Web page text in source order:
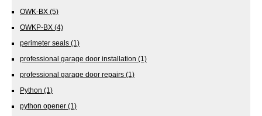
OWK-BX (5)
OWKP-BX (4)
perimeter seals (1)
professional garage door installation (1)
professional garage door repairs (1)
Python (1)
python opener (1)